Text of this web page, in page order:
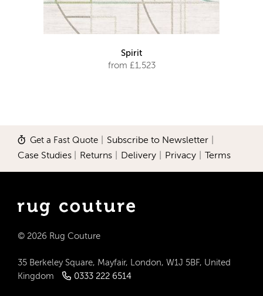
Spirit
from £1,523
Get a Fast Quote Subscribe to Newsletter
Case Studies Returns Delivery Privacy Terms
© 2026 Rug Couture
35 Berkeley Square, Mayfair, London, W1J 5BF, United
Kingdom
0333 222 6514